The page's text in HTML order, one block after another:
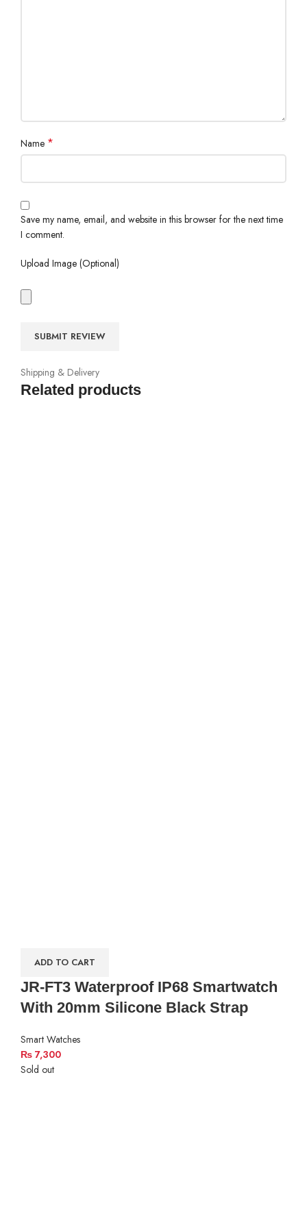
Name *
Save my name, email, and website in this browser for the next time
I comment.
Upload Image (Optional)
Shipping & Delivery
Related products
ADD TO CART
JR-FT3 Waterproof IP68 Smartwatch
With 20mm Silicone Black Strap
Smart Watches
₨ 7,300
Sold out